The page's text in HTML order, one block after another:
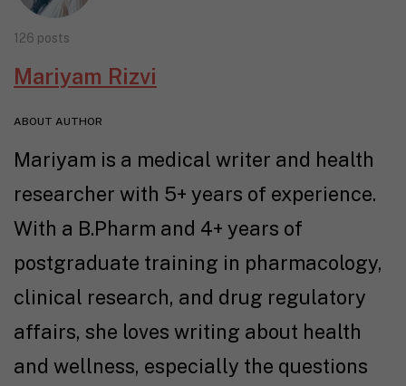
126 posts
Mariyam Rizvi
ABOUT AUTHOR
Mariyam is a medical writer and health
researcher with 5+ years of experience.
With a B.Pharm and 4+ years of
postgraduate training in pharmacology,
clinical research, and drug regulatory
affairs, she loves writing about health
and wellness, especially the questions